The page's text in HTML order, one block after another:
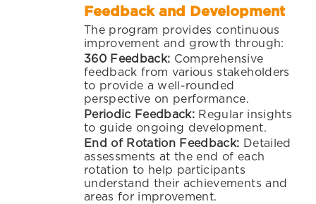
Feedback and Development
The program provides continuous
improvement and growth through:
360 Feedback: Comprehensive
feedback from various stakeholders
to provide a well-rounded
perspective on performance.
Periodic Feedback: Regular insights
to guide ongoing development.
End of Rotation Feedback: Detailed
assessments at the end of each
rotation to help participants
understand their achievements and
areas for improvement.